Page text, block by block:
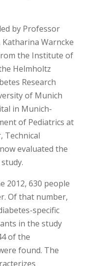
by Professor
Warncke
the Institute of
Helmholtz
Research
of Munich
in Munich-
of Pediatrics at
Technical
evaluated the
2012, 630 people
Of that number,
specific
in the study
of the
found. The